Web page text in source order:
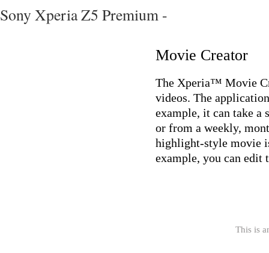
Sony Xperia Z5 Premium -
Movie Creator
The Xperia™ Movie
videos. The
example, it can take a
or from a weekly,
highlight-style movie
example, you can edit
This is